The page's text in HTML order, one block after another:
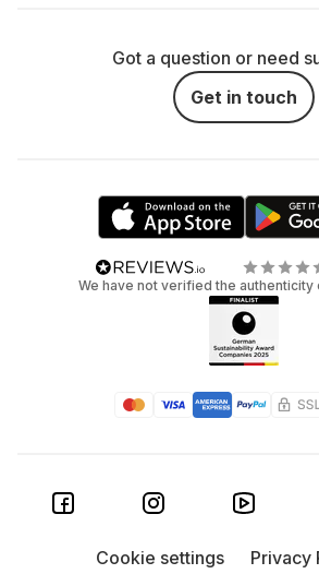
Got a question or need
Get in touch
We have not verified the
Cookie settings
Privacy